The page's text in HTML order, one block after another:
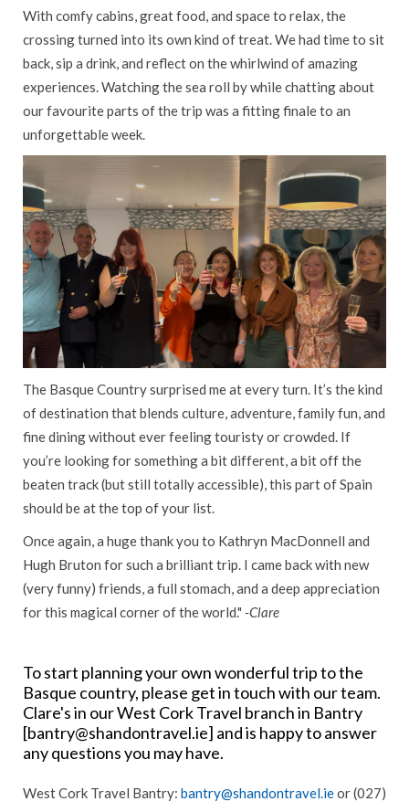
With comfy cabins, great food, and space to relax, the
crossing turned into its own kind of treat. We had time to sit
back, sip a drink, and reflect on the whirlwind of amazing
experiences. Watching the sea roll by while chatting about
our favourite parts of the trip was a fitting finale to an
unforgettable week.
The Basque Country surprised me at every turn. It’s the kind
of destination that blends culture, adventure, family fun, and
fine dining without ever feeling touristy or crowded. If
you’re looking for something a bit different, a bit off the
beaten track (but still totally accessible), this part of Spain
should be at the top of your list.
Once again, a huge thank you to Kathryn MacDonnell and
Hugh Bruton for such a brilliant trip. I came back with new
(very funny) friends, a full stomach, and a deep appreciation
for this magical corner of the world." -Clare
To start planning your own wonderful trip to the
Basque country, please get in touch with our team.
Clare's in our West Cork Travel branch in Bantry
[bantry@shandontravel.ie] and is happy to answer
any questions you may have.
West Cork Travel Bantry: bantry@shandontravel.ieor (027)